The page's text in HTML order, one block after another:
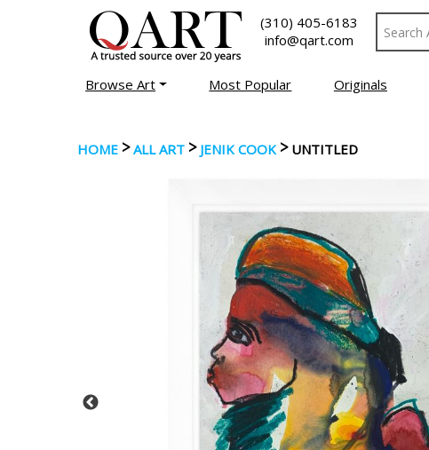
(310) 405-6183
info@qart.com
Browse Art Most Popular Originals
HOME >ALL ART > JENIK COOK> UNTITLED